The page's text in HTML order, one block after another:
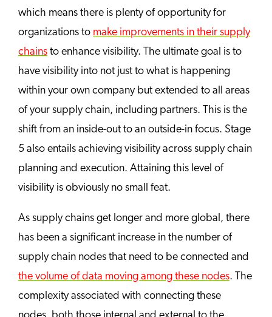
which means there is plenty of opportunity for
organizations to make improvements in their supply
chains to enhance visibility. The ultimate goal is to
have visibility into not just to what is happening
within your own company but extended to all areas
of your supply chain, including partners. This is the
shift from an inside-out to an outside-in focus. Stage
5 also entails achieving visibility across supply chain
planning and execution. Attaining this level of
visibility is obviously no small feat.
As supply chains get longer and more global, there
has been a significant increase in the number of
supply chain nodes that need to be connected and
the volume of data moving among these nodes. The
complexity associated with connecting these